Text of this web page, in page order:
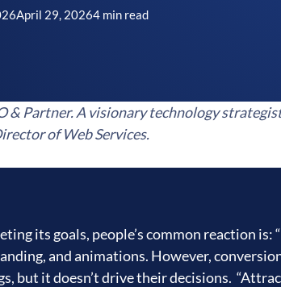
April 29, 20264 min read
& Partner. A visionary technology
of Web Services.
its goals, people’s common reaction is:
and animations. However,
but it doesn’t drive their decisions.